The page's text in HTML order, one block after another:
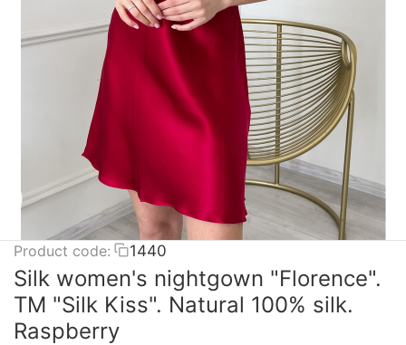
Product code: 1440
Silk women's nightgown "Florence".
TM "Silk Kiss". Natural 100% silk.
Raspberry